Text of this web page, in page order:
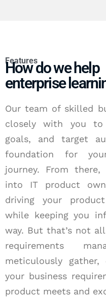
Features
How do we help
enterprise
Our team of skilled
closely with you to
goals, and target
foundation for
journey. From
into IT product
driving your
while keeping you
way. But that’s not
requirements
meticulously
your business
product meets and